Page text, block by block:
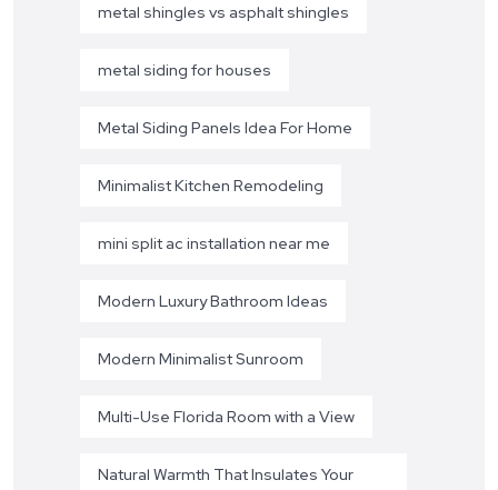
metal shingles vs asphalt shingles
metal siding for houses
Metal Siding Panels Idea For Home
Minimalist Kitchen Remodeling
mini split ac installation near me
Modern Luxury Bathroom Ideas
Modern Minimalist Sunroom
Multi-Use Florida Room with a View
Natural Warmth That Insulates Your